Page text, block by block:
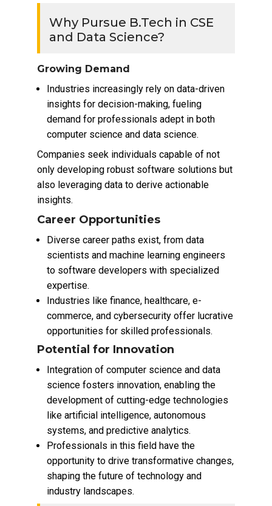
Why Pursue B.Tech in CSE
and Data Science?
Growing Demand
Industries increasingly rely on data-driven
insights for decision-making, fueling
demand for professionals adept in both
computer science and data science.
Companies seek individuals capable of not
only developing robust software solutions but
also leveraging data to derive actionable
insights.
Career Opportunities
Diverse career paths exist, from data
scientists and machine learning engineers
to software developers with specialized
expertise.
Industries like finance, healthcare, e-
commerce, and cybersecurity offer lucrative
opportunities for skilled professionals.
Potential for Innovation
Integration of computer science and data
science fosters innovation, enabling the
development of cutting-edge technologies
like artificial intelligence, autonomous
systems, and predictive analytics.
Professionals in this field have the
opportunity to drive transformative changes,
shaping the future of technology and
industry landscapes.